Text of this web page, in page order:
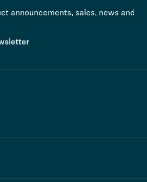
announcements, sales, news and